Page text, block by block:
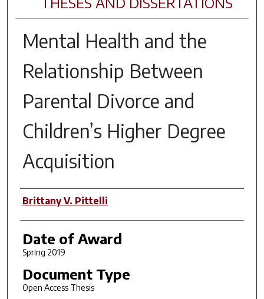
Mental Health and the
Relationship Between
Parental Divorce and
Children’s Higher Degree
Acquisition
Author
Brittany V. Pittelli
Date of Award
Spring 2019
Document Type
Open Access Thesis